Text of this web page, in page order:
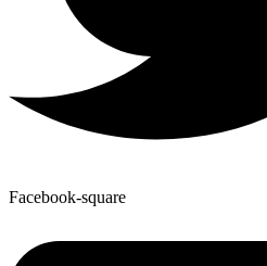
Facebook-square